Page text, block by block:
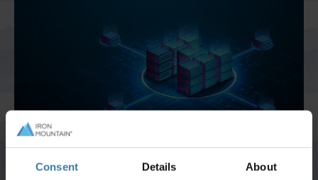
Consent Details About